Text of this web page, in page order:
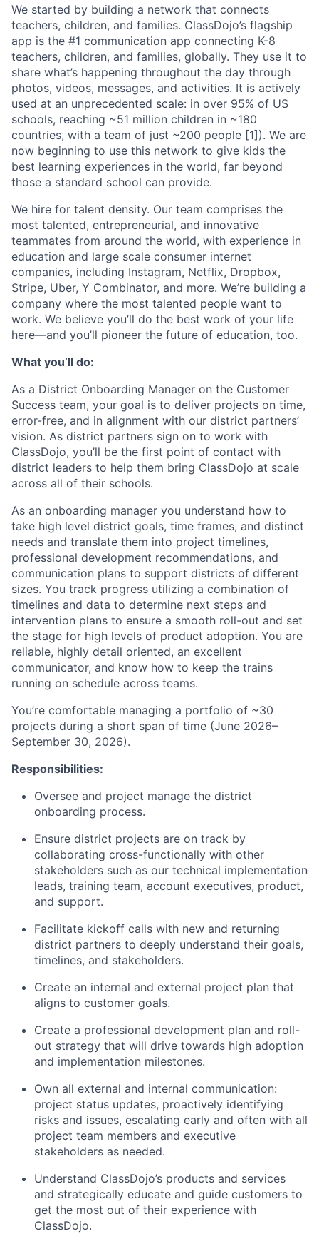
We started by building a network that connects
teachers, children, and families. ClassDojo’s flagship
app is the #1 communication app connecting K-8
teachers, children, and families, globally. They use it to
share what’s happening throughout the day through
photos, videos, messages, and activities. It is actively
used at an unprecedented scale: in over 95% of US
schools, reaching ~51 million children in ~180
countries, with a team of just ~200 people [1]). We are
now beginning to use this network to give kids the
best learning experiences in the world, far beyond
those a standard school can provide.
We hire for talent density. Our team comprises the
most talented, entrepreneurial, and innovative
teammates from around the world, with experience in
education and large scale consumer internet
companies, including Instagram, Netflix, Dropbox,
Stripe, Uber, Y Combinator, and more. We’re building a
company where the most talented people want to
work. We believe you’ll do the best work of your life
here—and you’ll pioneer the future of education, too.
What you’ll do:
As a District Onboarding Manager on the Customer
Success team, your goal is to deliver projects on time,
error-free, and in alignment with our district partners’
vision. As district partners sign on to work with
ClassDojo, you’ll be the first point of contact with
district leaders to help them bring ClassDojo at scale
across all of their schools.
As an onboarding manager you understand how to
take high level district goals, time frames, and distinct
needs and translate them into project timelines,
professional development recommendations, and
communication plans to support districts of different
sizes. You track progress utilizing a combination of
timelines and data to determine next steps and
intervention plans to ensure a smooth roll-out and set
the stage for high levels of product adoption. You are
reliable, highly detail oriented, an excellent
communicator, and know how to keep the trains
running on schedule across teams.
You’re comfortable managing a portfolio of ~30
projects during a short span of time (June 2026–
September 30, 2026).
Responsibilities:
Oversee and project manage the district
onboarding process.
Ensure district projects are on track by
collaborating cross-functionally with other
stakeholders such as our technical implementation
leads, training team, account executives, product,
and support.
Facilitate kickoff calls with new and returning
district partners to deeply understand their goals,
timelines, and stakeholders.
Create an internal and external project plan that
aligns to customer goals.
Create a professional development plan and roll-
out strategy that will drive towards high adoption
and implementation milestones.
Own all external and internal communication:
project status updates, proactively identifying
risks and issues, escalating early and often with all
project team members and executive
stakeholders as needed.
Understand ClassDojo’s products and services
and strategically educate and guide customers to
get the most out of their experience with
ClassDojo.